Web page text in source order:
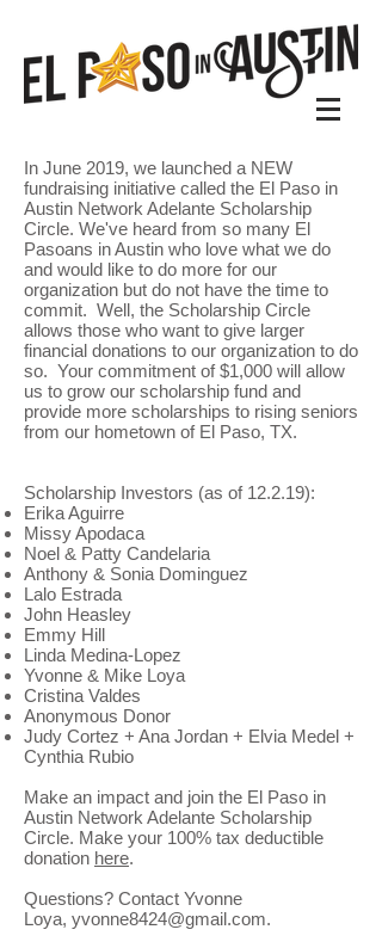
In June 2019, we launched a NEW
fundraising initiative called the El Paso in
Austin Network Adelante Scholarship
Circle. We've heard from so many El
Pasoans in Austin who love what we do
and would like to do more for our
organization but do not have the time to
commit. Well, the Scholarship Circle
allows those who want to give larger
financial donations to our organization to do
so. Your commitment of $1,000 will allow
us to grow our scholarship fund and
provide more scholarships to rising seniors
from our hometown of El Paso, TX.
Scholarship Investors (as of 12.2.19):
Erika Aguirre
Missy Apodaca
Noel & Patty Candelaria
Anthony & Sonia Dominguez
Lalo Estrada
John Heasley
Emmy Hill
Linda Medina-Lopez
Yvonne & Mike Loya
Cristina Valdes
Anonymous Donor
Judy Cortez + Ana Jordan + Elvia Medel +
Cynthia Rubio
Make an impact and join the El Paso in
Austin Network Adelante Scholarship
Circle. Make your 100% tax deductible
donation here.
Questions? Contact Yvonne
Loya, yvonne8424@gmail.com.